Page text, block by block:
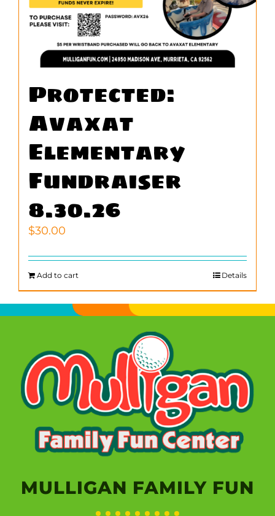
Protected:
Avaxat
Elementary
Fundraiser
8.30.26
$30.00
Add to cart Details
MULLIGAN FAMILY FUN